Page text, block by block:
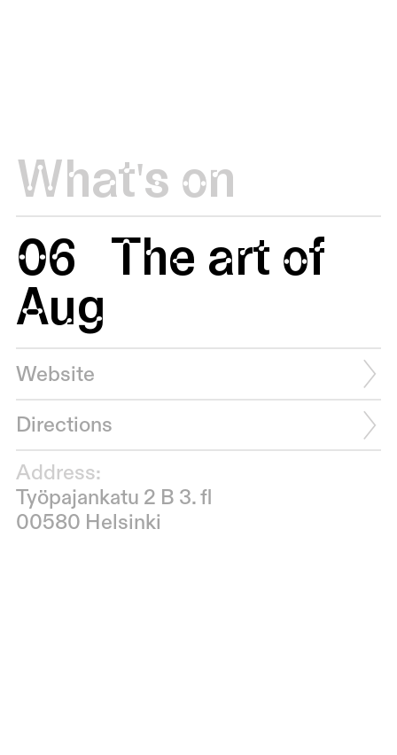
What's on
06
Aug
The art of
Website
Directions
Address:
Työpajankatu 2 B 3. fl
00580 Helsinki